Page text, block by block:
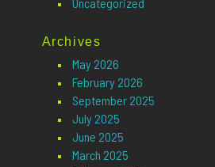
Archives
May 2026
February 2026
September 2025
July 2025
June 2025
March 2025